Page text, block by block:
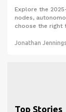
Explore the
nodes,
choose the right
Jonathan Jennings
Top Stories